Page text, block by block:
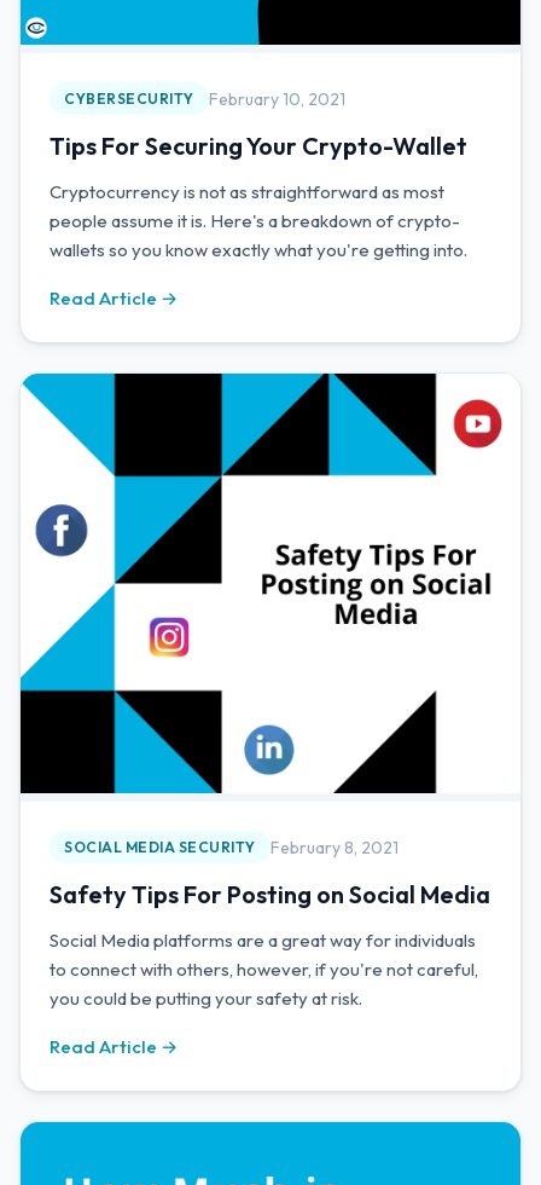
CYBERSECURITY February 10, 2021
Tips For Securing Your Crypto-Wallet
Cryptocurrency is not as straightforward as most
people assume it is. Here's a breakdown of crypto-
wallets so you know exactly what you're getting into.
Read Article →
SOCIAL MEDIA SECURITY February 8, 2021
Safety Tips For Posting on Social Media
Social Media platforms are a great way for individuals
to connect with others, however, if you're not careful,
you could be putting your safety at risk.
Read Article →